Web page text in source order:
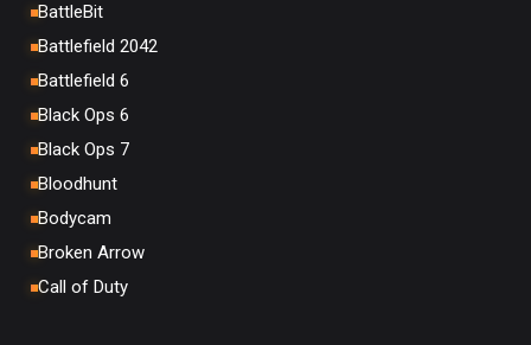
BattleBit
Battlefield 2042
Battlefield 6
Black Ops 6
Black Ops 7
Bloodhunt
Bodycam
Broken Arrow
Call of Duty